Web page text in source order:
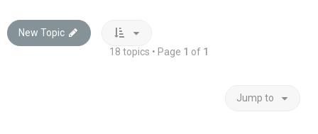
New Topic
18 topics • Page 1 of 1
Jump to